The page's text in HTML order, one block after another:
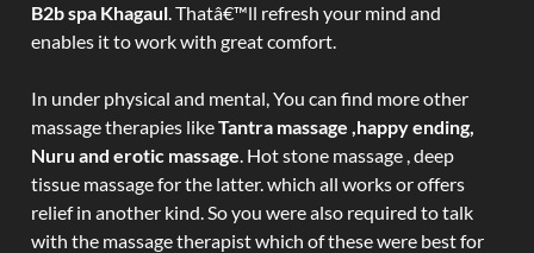
B2b spa Khagaul. Thatâ€™ll refresh your mind and
enables it to work with great comfort.
In under physical and mental, You can find more other
massage therapies likeTantra massage ,happy ending,
Nuru and erotic massage. Hot stone massage , deep
tissue massage for the latter. which all works or offers
relief in another kind. So you were also required to talk
with the massage therapist which of these were best for